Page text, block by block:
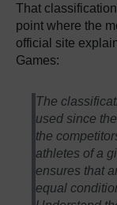
That
point where the
official site
Games:
The
used since
the
athletes of a
ensures that
equal